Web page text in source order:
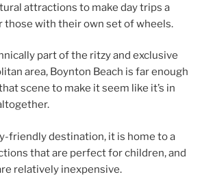
attractions to make day trips a
those with their own set of wheels.
part of the ritzy and exclusive
area, Boynton Beach is far enough
scene to make it seem like it’s in
friendly destination, it is home to a
that are perfect for children, and
relatively inexpensive.